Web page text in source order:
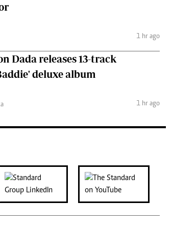
1 hr ago
Dada releases 13-track
deluxe album
1 hr ago